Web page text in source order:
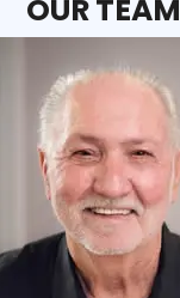
OUR TEAM